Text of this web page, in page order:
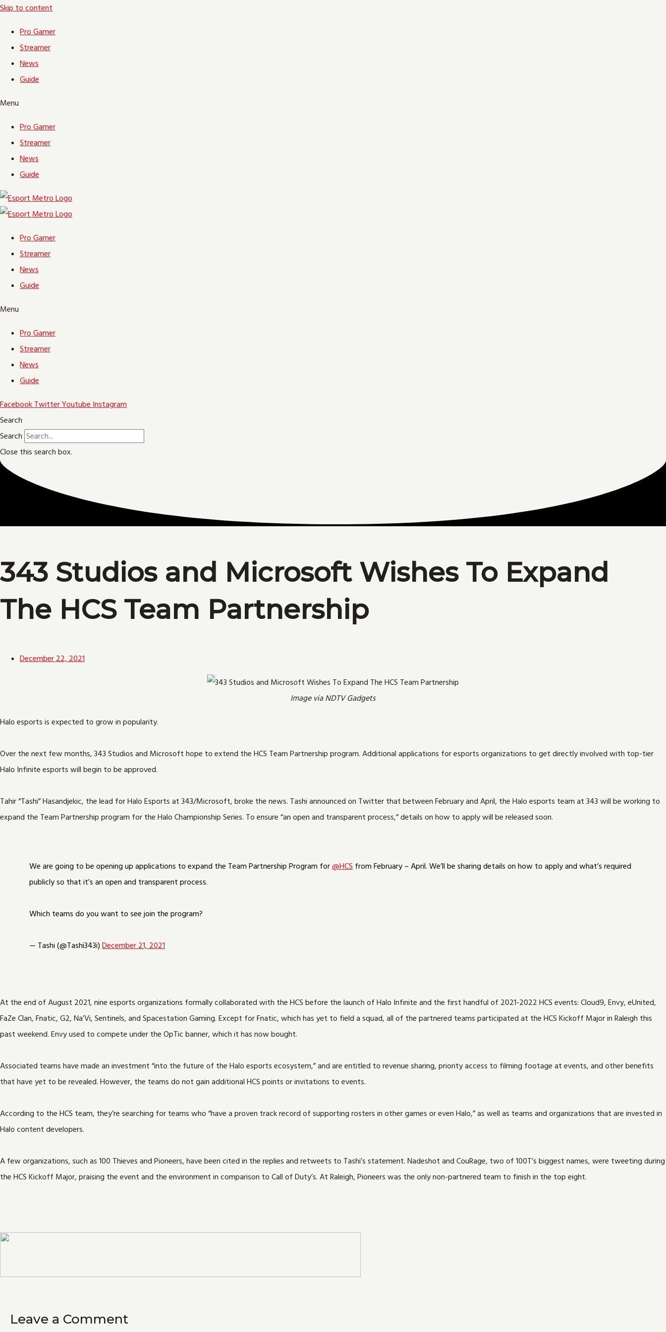
Skip to content
Pro Gamer
Streamer
News
Guide
Menu
Pro Gamer
Streamer
News
Guide
Pro Gamer
Streamer
News
Guide
Menu
Pro Gamer
Streamer
News
Guide
Facebook TwitterYoutube Instagram
Search
Search
Close this search box.
343 Studios and Microsoft Wishes To Expand
The HCS Team Partnership
December 22, 2021
Image via NDTV Gadgets
Halo esports is expected to grow in popularity.
Over the next few months, 343 Studios and Microsoft hope to extend the HCS Team Partnership program. Additional applications for esports organizations to get directly involved with top-tier
Halo Infinite esports will begin to be approved.
Tahir “Tashi” Hasandjekic, the lead for Halo Esports at 343/Microsoft, broke the news. Tashi announced on Twitter that between February and April, the Halo esports team at 343 will be working to
expand the Team Partnership program for the Halo Championship Series. To ensure “an open and transparent process,” details on how to apply will be released soon.
We are going to be opening up applications to expand the Team Partnership Program for@HCS from February – April. We’ll be sharing details on how to apply and what’s required
publicly so that it’s an open and transparent process.
Which teams do you want to see join the program?
— Tashi (@Tashi343i)December 21, 2021
At the end of August 2021, nine esports organizations formally collaborated with the HCS before the launch of Halo Infinite and the first handful of 2021-2022 HCS events: Cloud9, Envy, eUnited,
FaZe Clan, Fnatic, G2, Na’Vi, Sentinels, and Spacestation Gaming. Except for Fnatic, which has yet to field a squad, all of the partnered teams participated at the HCS Kickoff Major in Raleigh this
past weekend. Envy used to compete under the OpTic banner, which it has now bought.
Associated teams have made an investment “into the future of the Halo esports ecosystem,” and are entitled to revenue sharing, priority access to filming footage at events, and other benefits
that have yet to be revealed. However, the teams do not gain additional HCS points or invitations to events.
According to the HCS team, they’re searching for teams who “have a proven track record of supporting rosters in other games or even Halo,” as well as teams and organizations that are invested in
Halo content developers.
A few organizations, such as 100 Thieves and Pioneers, have been cited in the replies and retweets to Tashi’s statement. Nadeshot and CouRage, two of 100T’s biggest names, were tweeting during
the HCS Kickoff Major, praising the event and the environment in comparison to Call of Duty’s. At Raleigh, Pioneers was the only non-partnered team to finish in the top eight.
Leave a Comment